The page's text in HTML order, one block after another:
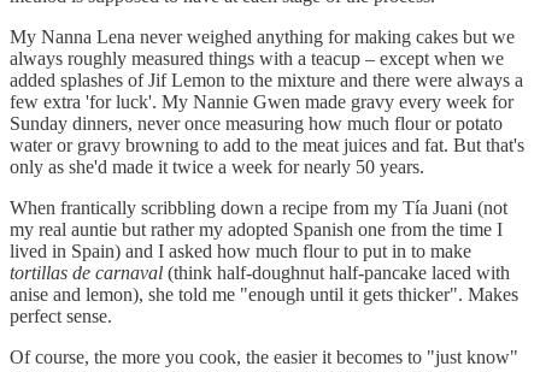
My Nanna Lena never weighed anything for making cakes but we
always roughly measured things with a teacup – except when we
added splashes of Jif Lemon to the mixture and there were always a
few extra 'for luck'. My Nannie Gwen made gravy every week for
Sunday dinners, never once measuring how much flour or potato
water or gravy browning to add to the meat juices and fat. But that's
only as she'd made it twice a week for nearly 50 years.
When frantically scribbling down a recipe from my Tía Juani (not
my real auntie but rather my adopted Spanish one from the time I
lived in Spain) and I asked how much flour to put in to make
tortillas de carnaval (think half-doughnut half-pancake laced with
anise and lemon), she told me "enough until it gets thicker". Makes
perfect sense.
Of course, the more you cook, the easier it becomes to "just know"